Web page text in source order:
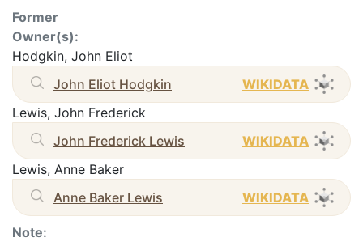
Former
Owner(s):
Hodgkin, John Eliot
John Eliot Hodgkin
WIKIDATA
Lewis, John Frederick
John Frederick Lewis
WIKIDATA
Lewis, Anne Baker
Anne Baker Lewis
WIKIDATA
Note: